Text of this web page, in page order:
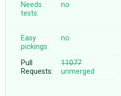
Needs
tests:
no
Easy
pickings:
no
Pull
Requests:
11077
unmerged